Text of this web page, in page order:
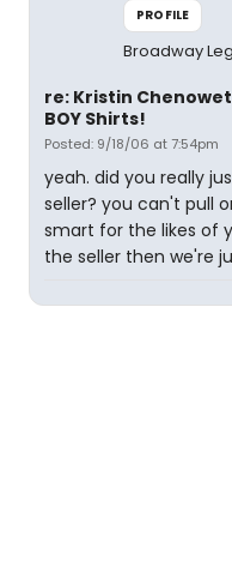
PROFILE
Broadway
re: Kristin Chenoweth
BOY Shirts!
Posted: 9/18/06 at 7:54pm
yeah. did you really
seller? you can't pull
smart for the likes of
the seller then we're